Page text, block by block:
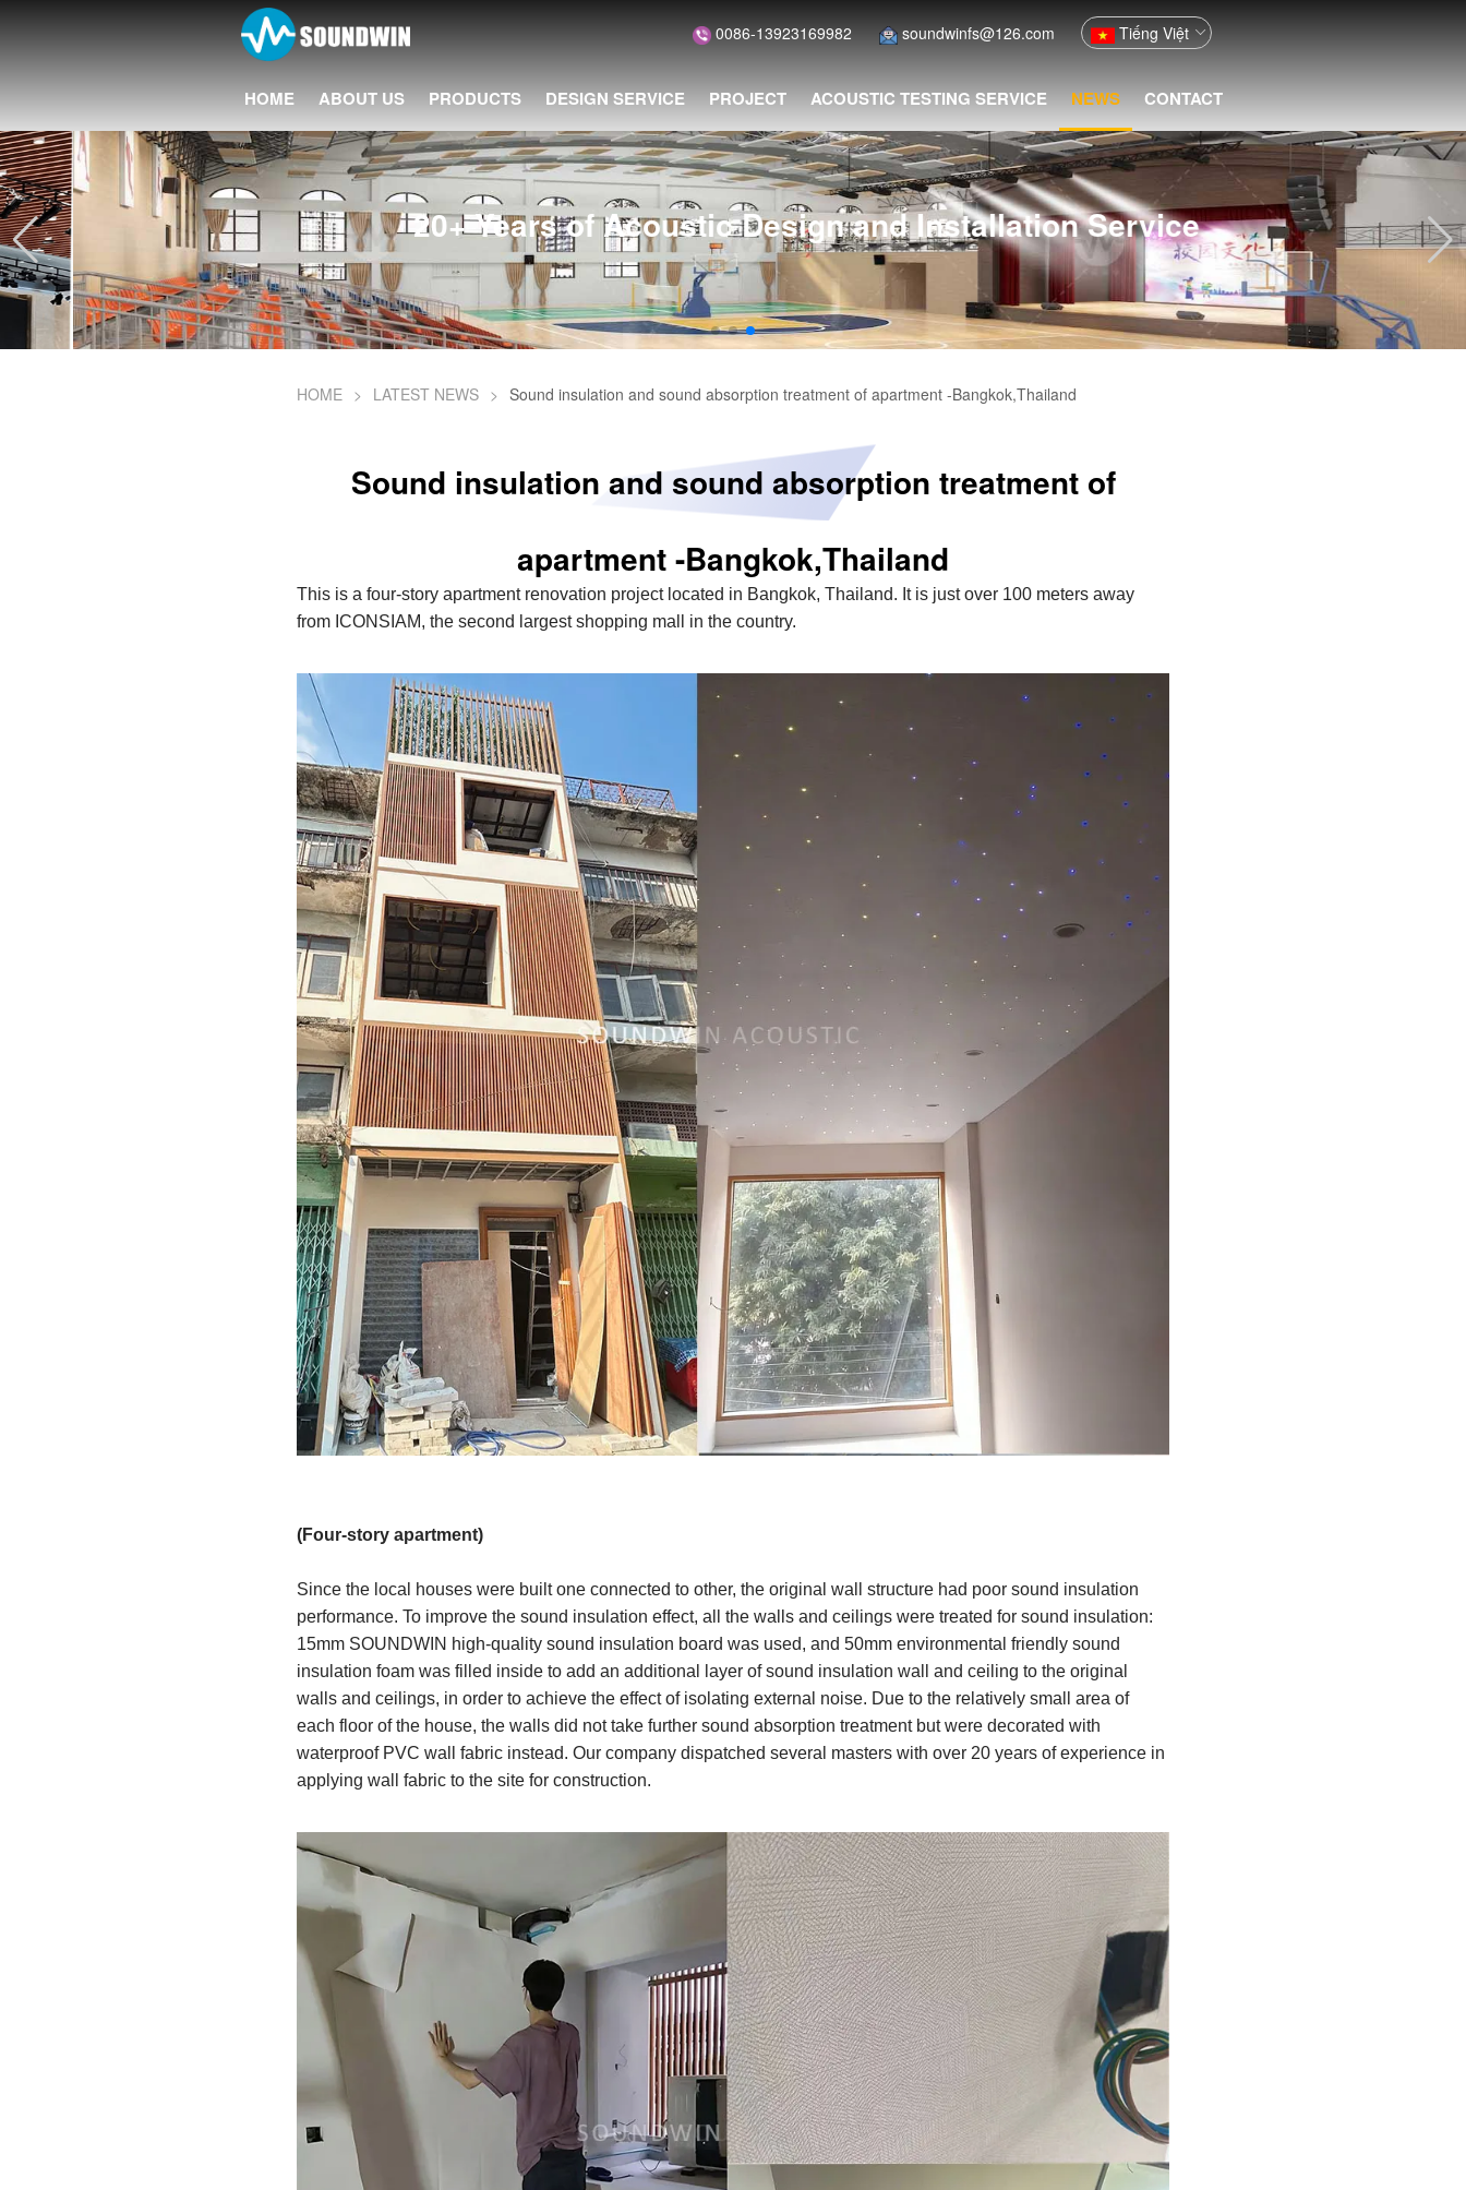
0086-13923169982 soundwinfs@126.com Tiếng Việt
HOME ABOUT US PRODUCTS DESIGN SERVICE PROJECT ACOUSTIC TESTING SERVICE NEWS CONTACT
20+ Years of Acoustic Design and Installation Service
HOME > LATEST NEWS > Sound insulation and sound absorption treatment of apartment -Bangkok,Thailand
Sound insulation and sound absorption treatment of
apartment -Bangkok,Thailand
This is a four-story apartment renovation project located in Bangkok, Thailand. It is just over 100 meters away
from ICONSIAM, the second largest shopping mall in the country.
(Four-story apartment)
Since the local houses were built one connected to other, the original wall structure had poor sound insulation
performance. To improve the sound insulation effect, all the walls and ceilings were treated for sound insulation:
15mm SOUNDWIN high-quality sound insulation board was used, and 50mm environmental friendly sound
insulation foam was filled inside to add an additional layer of sound insulation wall and ceiling to the original
walls and ceilings, in order to achieve the effect of isolating external noise. Due to the relatively small area of
each floor of the house, the walls did not take further sound absorption treatment but were decorated with
waterproof PVC wall fabric instead. Our company dispatched several masters with over 20 years of experience in
applying wall fabric to the site for construction.